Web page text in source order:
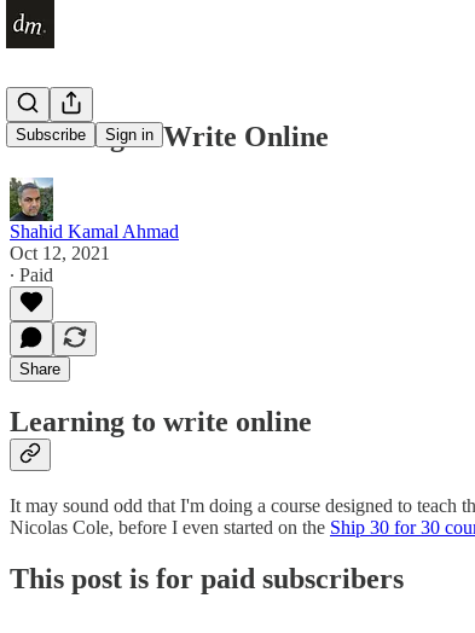
Subscribe Sign in
Learning to Write Online
Shahid Kamal Ahmad
Oct 12, 2021
∙ Paid
Share
Learning to write online
It may sound odd that I'm doing a course designed to
Nicolas Cole, before I even started on the Ship 30 for 30
This post is for paid subscribers